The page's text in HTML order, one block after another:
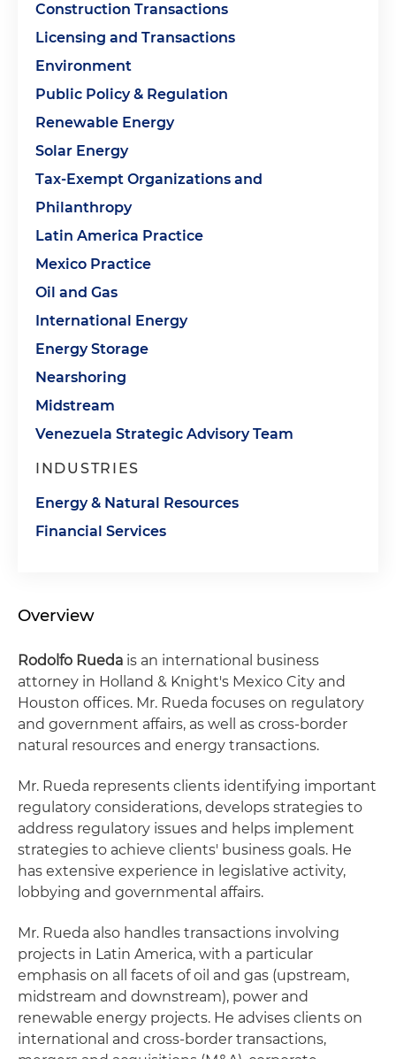
Construction Transactions
Licensing and Transactions
Environment
Public Policy & Regulation
Renewable Energy
Solar Energy
Tax-Exempt Organizations and
Philanthropy
Latin America Practice
Mexico Practice
Oil and Gas
International Energy
Energy Storage
Nearshoring
Midstream
Venezuela Strategic Advisory Team
INDUSTRIES
Energy & Natural Resources
Financial Services
Overview
Rodolfo Rueda is an international business
attorney in Holland & Knight's Mexico City and
Houston offices. Mr. Rueda focuses on regulatory
and government affairs, as well as cross-border
natural resources and energy transactions.
Mr. Rueda represents clients identifying important
regulatory considerations, develops strategies to
address regulatory issues and helps implement
strategies to achieve clients' business goals. He
has extensive experience in legislative activity,
lobbying and governmental affairs.
Mr. Rueda also handles transactions involving
projects in Latin America, with a particular
emphasis on all facets of oil and gas (upstream,
midstream and downstream), power and
renewable energy projects. He advises clients on
international and cross-border transactions,